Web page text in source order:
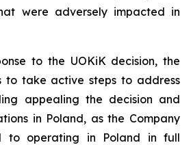
were adversely impacted in
to the UOKiK decision, the
to take active steps to address
appealing the decision and
in Poland, as the Company
to operating in Poland in full